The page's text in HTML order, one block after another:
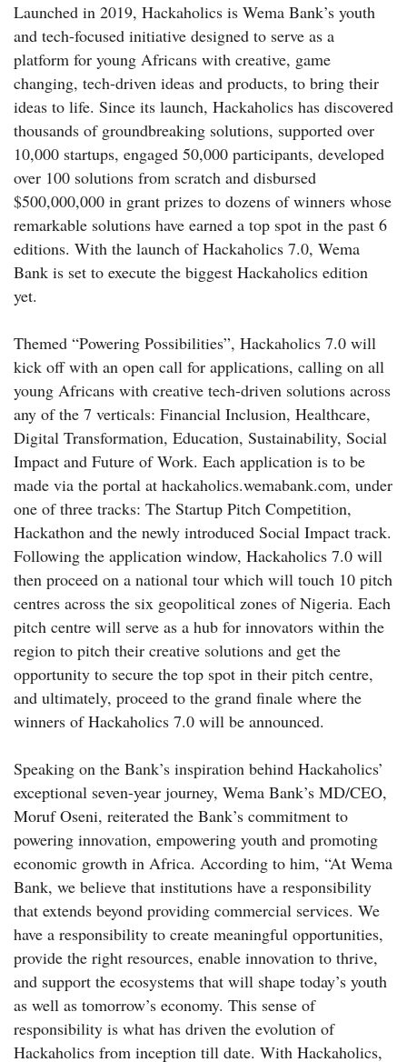
Launched in 2019, Hackaholics is Wema Bank’s youth
and tech-focused initiative designed to serve as a
platform for young Africans with creative, game
changing, tech-driven ideas and products, to bring their
ideas to life. Since its launch, Hackaholics has discovered
thousands of groundbreaking solutions, supported over
10,000 startups, engaged 50,000 participants, developed
over 100 solutions from scratch and disbursed
$500,000,000 in grant prizes to dozens of winners whose
remarkable solutions have earned a top spot in the past 6
editions. With the launch of Hackaholics 7.0, Wema
Bank is set to execute the biggest Hackaholics edition
yet.
Themed “Powering Possibilities”, Hackaholics 7.0 will
kick off with an open call for applications, calling on all
young Africans with creative tech-driven solutions across
any of the 7 verticals: Financial Inclusion, Healthcare,
Digital Transformation, Education, Sustainability, Social
Impact and Future of Work. Each application is to be
made via the portal at hackaholics.wemabank.com, under
one of three tracks: The Startup Pitch Competition,
Hackathon and the newly introduced Social Impact track.
Following the application window, Hackaholics 7.0 will
then proceed on a national tour which will touch 10 pitch
centres across the six geopolitical zones of Nigeria. Each
pitch centre will serve as a hub for innovators within the
region to pitch their creative solutions and get the
opportunity to secure the top spot in their pitch centre,
and ultimately, proceed to the grand finale where the
winners of Hackaholics 7.0 will be announced.
Speaking on the Bank’s inspiration behind Hackaholics’
exceptional seven-year journey, Wema Bank’s MD/CEO,
Moruf Oseni, reiterated the Bank’s commitment to
powering innovation, empowering youth and promoting
economic growth in Africa. According to him, “At Wema
Bank, we believe that institutions have a responsibility
that extends beyond providing commercial services. We
have a responsibility to create meaningful opportunities,
provide the right resources, enable innovation to thrive,
and support the ecosystems that will shape today’s youth
as well as tomorrow’s economy. This sense of
responsibility is what has driven the evolution of
Hackaholics from inception till date. With Hackaholics,